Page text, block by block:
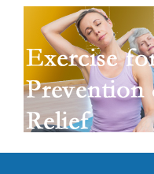
hiddenFieldValidatorExample